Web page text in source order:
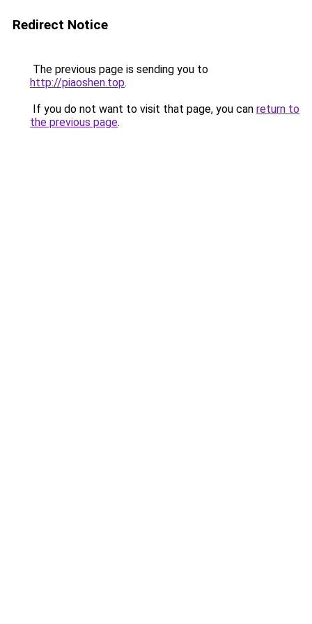
Redirect Notice
The previous page is sending you to
http://piaoshen.top.
If you do not want to visit that page, you can return to
the previous page.